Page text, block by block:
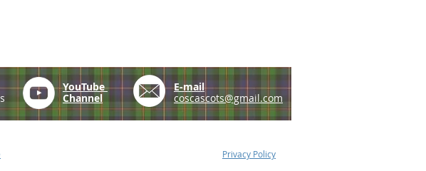
YouTube
Channel
E-mail
coscascots@gmail.com
Privacy Policy